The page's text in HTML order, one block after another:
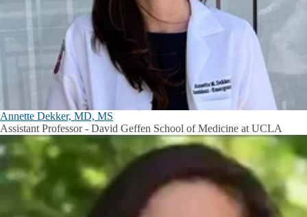
Annette Dekker, MD, MS
Assistant Professor - David Geffen School of Medicine at UCLA